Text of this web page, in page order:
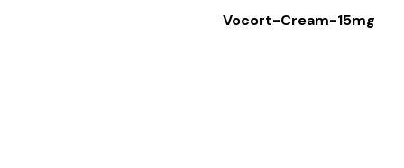
Vocort-Cream-15mg